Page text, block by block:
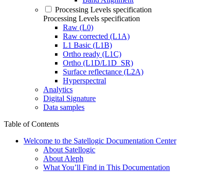
Processing Levels specification
Processing Levels specification
Raw (L0)
Raw corrected (L1A)
L1 Basic (L1B)
Ortho ready (L1C)
Ortho (L1D/L1D_SR)
Surface reflectance (L2A)
Hyperspectral
Analytics
Digital Signature
Data samples
Table of Contents
Welcome to the Satellogic Documentation Center
About Satellogic
About Aleph
What You’ll Find in This Documentation